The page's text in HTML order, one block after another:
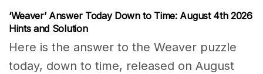
‘Weaver’ Answer Today Down to Time: August 4th 2026
Hints and Solution
Here is the answer to the Weaver puzzle
today, down to time, released on August